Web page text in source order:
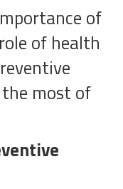
of
of health
most of